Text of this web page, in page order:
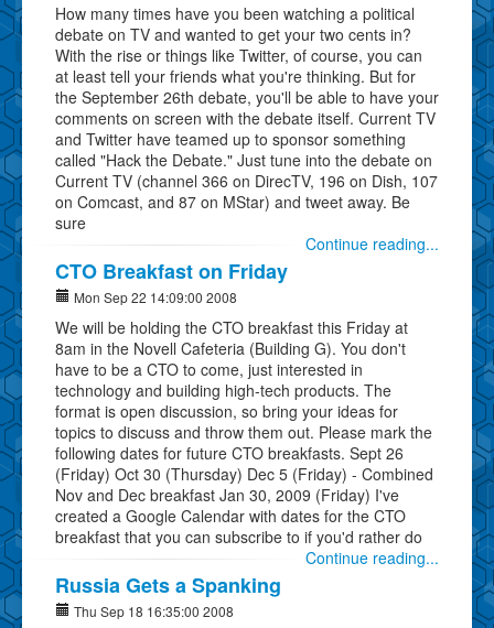
How many times have you been watching a political
debate on TV and wanted to get your two cents in?
With the rise or things like Twitter, of course, you can
at least tell your friends what you're thinking. But for
the September 26th debate, you'll be able to have your
comments on screen with the debate itself. Current TV
and Twitter have teamed up to sponsor something
called "Hack the Debate." Just tune into the debate on
Current TV (channel 366 on DirecTV, 196 on Dish, 107
on Comcast, and 87 on MStar) and tweet away. Be
sure
Continue reading...
CTO Breakfast on Friday
Mon Sep 22 14:09:00 2008
We will be holding the CTO breakfast this Friday at
8am in the Novell Cafeteria (Building G). You don't
have to be a CTO to come, just interested in
technology and building high-tech products. The
format is open discussion, so bring your ideas for
topics to discuss and throw them out. Please mark the
following dates for future CTO breakfasts. Sept 26
(Friday) Oct 30 (Thursday) Dec 5 (Friday) - Combined
Nov and Dec breakfast Jan 30, 2009 (Friday) I've
created a Google Calendar with dates for the CTO
breakfast that you can subscribe to if you'd rather do
Continue reading...
Russia Gets a Spanking
Thu Sep 18 16:35:00 2008